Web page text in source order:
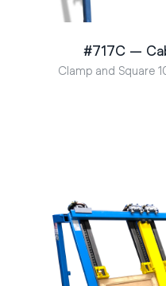
#717C –
Clamp and Square